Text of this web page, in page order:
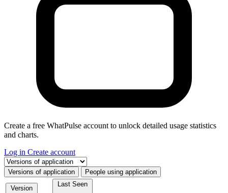
Create a free WhatPulse account to unlock detailed usage statistics
and charts.
Log in Create account
Select a tab
Versions of application People using application
Version
Last Seen